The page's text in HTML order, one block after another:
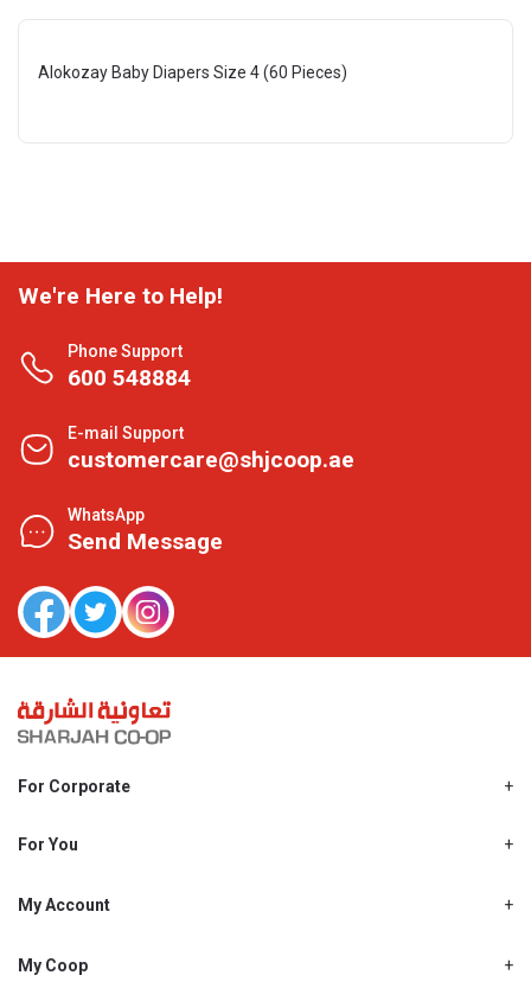
Alokozay Baby Diapers Size 4 (60 Pieces)
We're Here to Help!
Phone Support
600 548884
E-mail Support
customercare@shjcoop.ae
WhatsApp
Send Message
For Corporate
Shjcoop.ae
Work With Us
For You
Promotions
My Account
My Personal Details
My Coop